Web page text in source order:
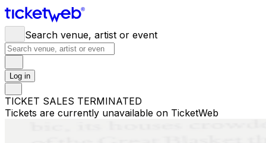
Search venue, artist or event
Log in
TICKET SALES TERMINATED
Tickets are currently unavailable on TicketWeb